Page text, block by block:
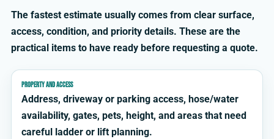
The fastest estimate usually comes from clear surface,
access, condition, and priority details. These are the
practical items to have ready before requesting a quote.
PROPERTY AND ACCESS
Address, driveway or parking access, hose/water
availability, gates, pets, height, and areas that need
careful ladder or lift planning.